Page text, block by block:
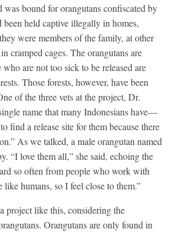
was bound for orangutans confiscated by
held captive illegally in homes,
were members of the family, at other
cramped cages. The orangutans are
are not too sick to be released are
Those forests, however, have been
of the three vets at the project, Dr.
name that many Indonesians have—
find a release site for them because there
As we talked, a male orangutan named
“I love them all,” she said, echoing the
so often from people who work with
like humans, so I feel close to them.”
project like this, considering the
Orangutans are only found in